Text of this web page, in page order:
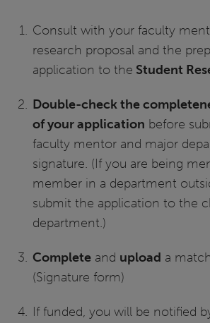
Consult with your faculty
research proposal and the
application to the Student
Double-check the
of your application before
faculty mentor and major
signature. (If you are being
member in a department
submit the application to the
department.)
Completeand upload a
(Signature form)
If funded, you will be notified